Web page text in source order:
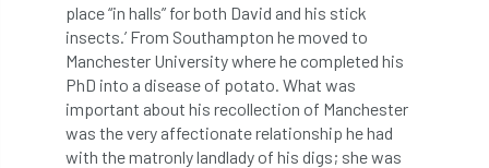
Artificial Intelligence Ash Ash Archive
ash dieback Asian Hornet
Assessments Assessors at atf
place “in halls” for both David and his stick
insects.’ From Southampton he moved to
Manchester University where he completed his
PhD into a disease of potato. What was
important about his recollection of Manchester
was the very affectionate relationship he had
with the matronly landlady of his digs; she was